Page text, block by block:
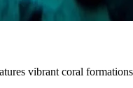
vibrant coral